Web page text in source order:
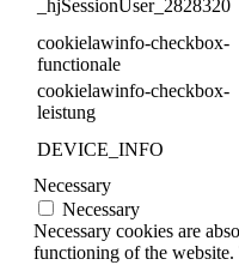
_hjSessionUser_2828320
cookielawinfo-checkbox-
functionale
cookielawinfo-checkbox-
leistung
DEVICE_INFO
Necessary
Necessary
Necessary cookies are
functioning of the